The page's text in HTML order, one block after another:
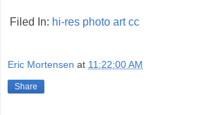
Filed In: hi-res photo art cc
Eric Mortensen at 11:22:00 AM
Share